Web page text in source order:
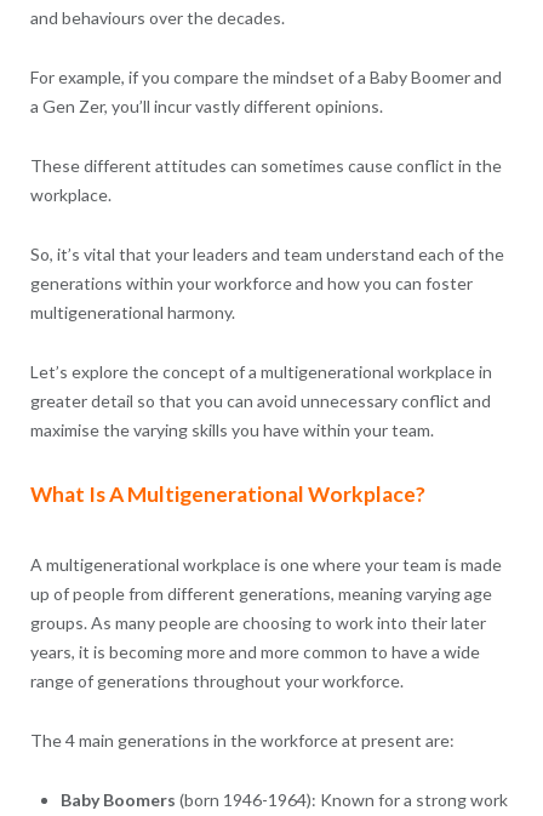
and behaviours over the decades.
For example, if you compare the mindset of a Baby Boomer and
a Gen Zer, you’ll incur vastly different opinions.
These different attitudes can sometimes cause conflict in the
workplace.
So, it’s vital that your leaders and team understand each of the
generations within your workforce and how you can foster
multigenerational harmony.
Let’s explore the concept of a multigenerational workplace in
greater detail so that you can avoid unnecessary conflict and
maximise the varying skills you have within your team.
What Is A Multigenerational Workplace?
A multigenerational workplace is one where your team is made
up of people from different generations, meaning varying age
groups. As many people are choosing to work into their later
years, it is becoming more and more common to have a wide
range of generations throughout your workforce.
The 4 main generations in the workforce at present are:
Baby Boomers (born 1946-1964): Known for a strong work